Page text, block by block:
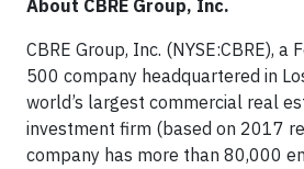
About CBRE Group, Inc.
CBRE Group, Inc. (NYSE:CBRE), a
500 company headquartered in
world’s largest commercial real
investment firm (based on 2017
company has more than 80,000